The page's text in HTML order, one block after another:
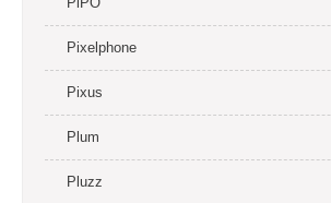
Pixelphone
Pixus
Plum
Pluzz